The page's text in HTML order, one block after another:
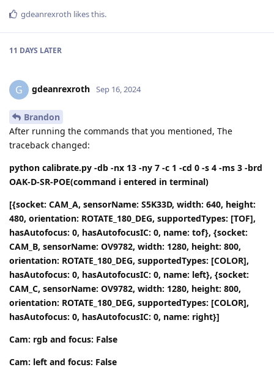
gdeanrexroth likes this.
11 DAYS LATER
G gdeanrexroth Sep 16, 2024
Brandon
After running the commands that you mentioned, The
traceback changed:
python calibrate.py -db -nx 13 -ny 7 -c 1 -cd 0 -s 4 -ms 3 -brd
OAK-D-SR-POE(command i entered in terminal)
[{socket: CAM_A, sensorName: S5K33D, width: 640, height:
480, orientation: ROTATE_180_DEG, supportedTypes: [TOF],
hasAutofocus: 0, hasAutofocusIC: 0, name: tof}, {socket:
CAM_B, sensorName: OV9782, width: 1280, height: 800,
orientation: ROTATE_180_DEG, supportedTypes: [COLOR],
hasAutofocus: 0, hasAutofocusIC: 0, name: left}, {socket:
CAM_C, sensorName: OV9782, width: 1280, height: 800,
orientation: ROTATE_180_DEG, supportedTypes: [COLOR],
hasAutofocus: 0, hasAutofocusIC: 0, name: right}]
Cam: rgb and focus: False
Cam: left and focus: False